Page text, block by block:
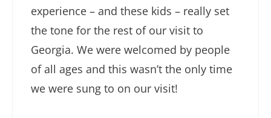
experience – and these kids – really set
the tone for the rest of our visit to
Georgia. We were welcomed by people
of all ages and this wasn’t the only time
we were sung to on our visit!